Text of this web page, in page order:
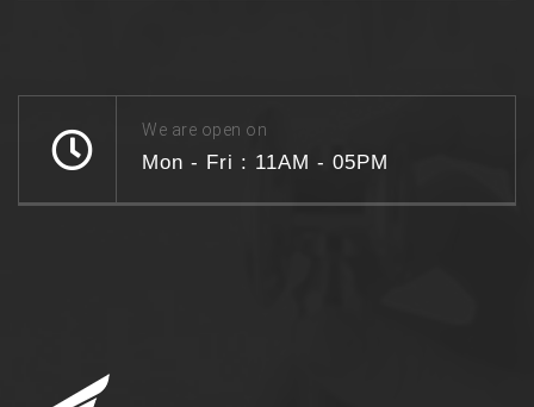
We are open on
Mon - Fri : 11AM - 05PM